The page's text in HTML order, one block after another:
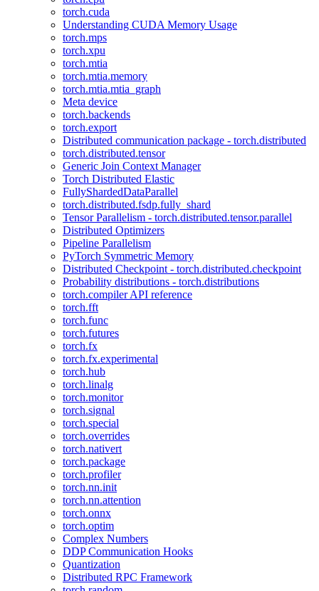
torch.cuda
Understanding CUDA Memory Usage
torch.mps
torch.xpu
torch.mtia
torch.mtia.memory
torch.mtia.mtia_graph
Meta device
torch.backends
torch.export
Distributed communication package - torch.distributed
torch.distributed.tensor
Generic Join Context Manager
Torch Distributed Elastic
FullyShardedDataParallel
torch.distributed.fsdp.fully_shard
Tensor Parallelism - torch.distributed.tensor.parallel
Distributed Optimizers
Pipeline Parallelism
PyTorch Symmetric Memory
Distributed Checkpoint - torch.distributed.checkpoint
Probability distributions - torch.distributions
torch.compiler API reference
torch.fft
torch.func
torch.futures
torch.fx
torch.fx.experimental
torch.hub
torch.linalg
torch.monitor
torch.signal
torch.special
torch.overrides
torch.nativert
torch.package
torch.profiler
torch.nn.init
torch.nn.attention
torch.onnx
torch.optim
Complex Numbers
DDP Communication Hooks
Quantization
Distributed RPC Framework